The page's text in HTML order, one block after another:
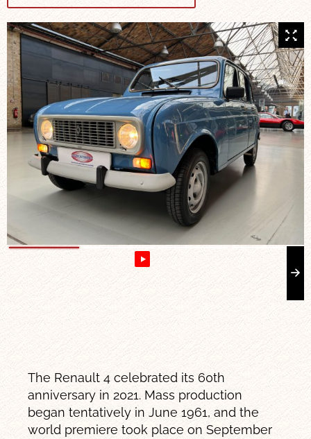
The Renault 4 celebrated its 60th
anniversary in 2021. Mass production
began tentatively in June 1961, and the
world premiere took place on September